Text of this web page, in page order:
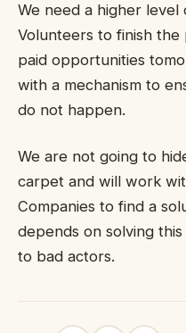
We need a higher
Volunteers to finish
paid opportunities
with a mechanism to
do not happen.
We are not going to
carpet and will work
Companies to find a
depends on solving
to bad actors.